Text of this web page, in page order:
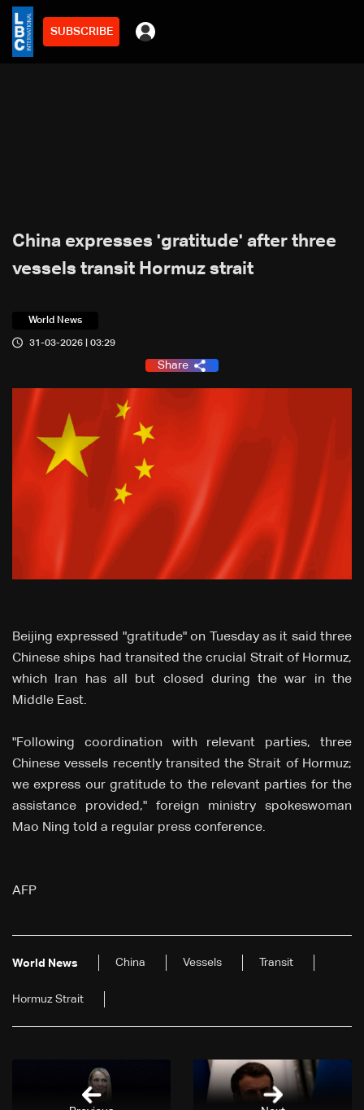
SUBSCRIBE
China expresses 'gratitude' after three
vessels transit Hormuz strait
World News
31-03-2026 | 03:29
Share
Beijing expressed "gratitude" on Tuesday as it said three
Chinese ships had transited the crucial Strait of Hormuz,
which Iran has all but closed during the war in the
Middle East.
"Following coordination with relevant parties, three
Chinese vessels recently transited the Strait of Hormuz;
we express our gratitude to the relevant parties for the
assistance provided," foreign ministry spokeswoman
Mao Ning told a regular press conference.
AFP
World News China Vessels Transit
Hormuz Strait